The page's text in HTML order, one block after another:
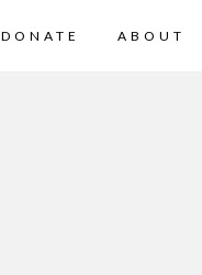
DONATE ABOUT